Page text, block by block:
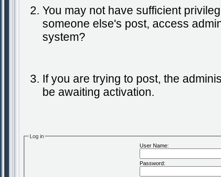
You may not have sufficient
someone else's post, access
system?
If you are trying to post, the
be awaiting activation.
Log in
User Name:
Password: